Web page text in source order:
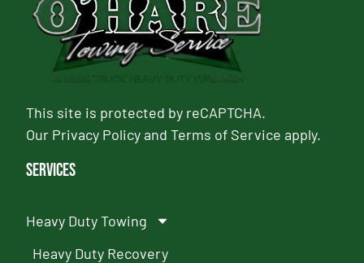
This site is protected by reCAPTCHA.
Our Privacy PolicyandTerms of Service apply.
Services
Heavy Duty Towing
Heavy Duty Recovery